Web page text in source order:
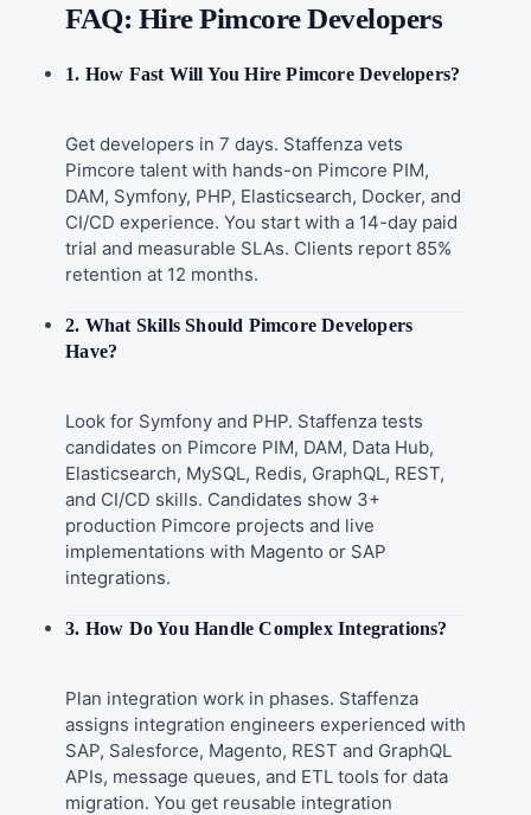
FAQ: Hire Pimcore Developers
1. How Fast Will You Hire Pimcore Developers?
Get developers in 7 days. Staffenza vets
Pimcore talent with hands-on Pimcore PIM,
DAM, Symfony, PHP, Elasticsearch, Docker, and
CI/CD experience. You start with a 14-day paid
trial and measurable SLAs. Clients report 85%
retention at 12 months.
2. What Skills Should Pimcore Developers
Have?
Look for Symfony and PHP. Staffenza tests
candidates on Pimcore PIM, DAM, Data Hub,
Elasticsearch, MySQL, Redis, GraphQL, REST,
and CI/CD skills. Candidates show 3+
production Pimcore projects and live
implementations with Magento or SAP
integrations.
3. How Do You Handle Complex Integrations?
Plan integration work in phases. Staffenza
assigns integration engineers experienced with
SAP, Salesforce, Magento, REST and GraphQL
APIs, message queues, and ETL tools for data
migration. You get reusable integration